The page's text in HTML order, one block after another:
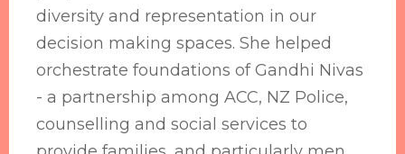
diversity and representation in our
decision making spaces. She helped
orchestrate foundations of Gandhi Nivas
- a partnership among ACC, NZ Police,
counselling and social services to